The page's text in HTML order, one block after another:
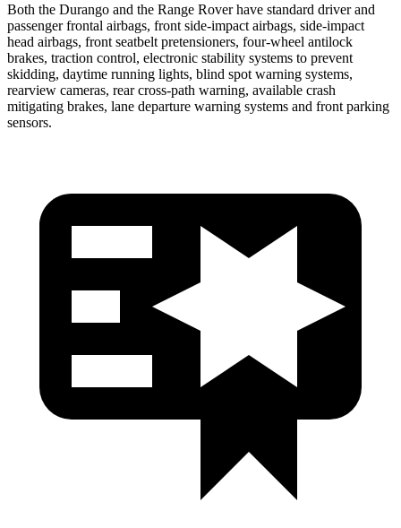
Both the Durango and the Range Rover have standard driver and
passenger frontal airbags, front side-impact airbags, side-impact
head airbags, front seatbelt pretensioners, four-wheel antilock
brakes, traction control, electronic stability systems to prevent
skidding, daytime running lights, blind spot warning systems,
rearview cameras, rear cross-path warning, available crash
mitigating brakes, lane departure warning systems and front parking
sensors.